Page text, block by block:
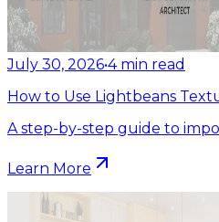
July 30, 2026•4 min read
How to Use Lightbeans
A step-by-step guide to
Learn More